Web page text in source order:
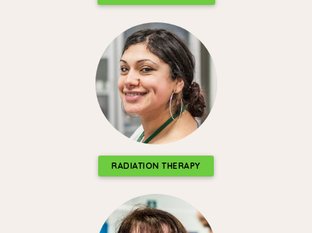
RADIATION THERAPY